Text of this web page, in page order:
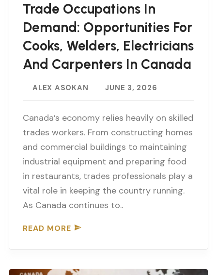
Trade Occupations In
Demand: Opportunities For
Cooks, Welders, Electricians
And Carpenters In Canada
ALEX ASOKAN JUNE 3, 2026
Canada’s economy relies heavily on skilled
trades workers. From constructing homes
and commercial buildings to maintaining
industrial equipment and preparing food
in restaurants, trades professionals play a
vital role in keeping the country running.
As Canada continues to..
READ MORE